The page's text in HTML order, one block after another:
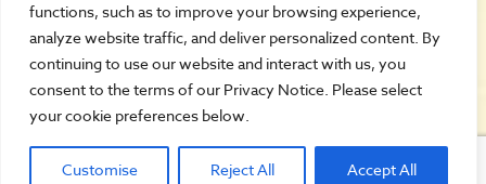
functions, such as to improve your browsing experience,
analyze website traffic, and deliver personalized content. By
continuing to use our website and interact with us, you
consent to the terms of our Privacy Notice. Please select
your cookie preferences below.
Customise Reject All Accept All
CONTACT US
REGISTER
AUTOMATIC GIVING
ALL PARISH FORMS